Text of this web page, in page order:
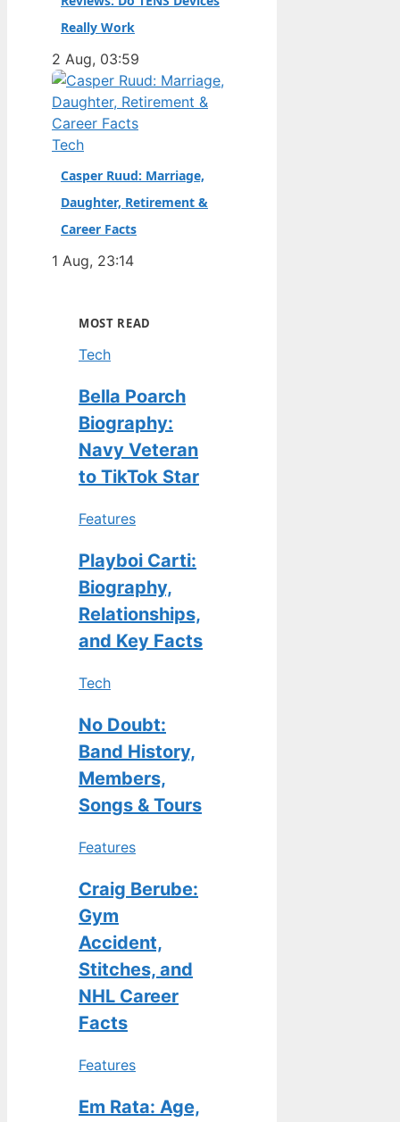
Really Work
2 Aug, 03:59
Tech
Casper Ruud: Marriage,
Daughter, Retirement &
Career Facts
1 Aug, 23:14
MOST READ
Tech
Bella Poarch
Biography:
Navy Veteran
to TikTok Star
Features
Playboi Carti:
Biography,
Relationships,
and Key Facts
Tech
No Doubt:
Band History,
Members,
Songs & Tours
Features
Craig Berube:
Gym
Accident,
Stitches, and
NHL Career
Facts
Features
Em Rata: Age,